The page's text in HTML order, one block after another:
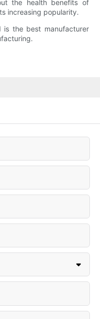
the health benefits of
increasing popularity.
is the best manufacturer